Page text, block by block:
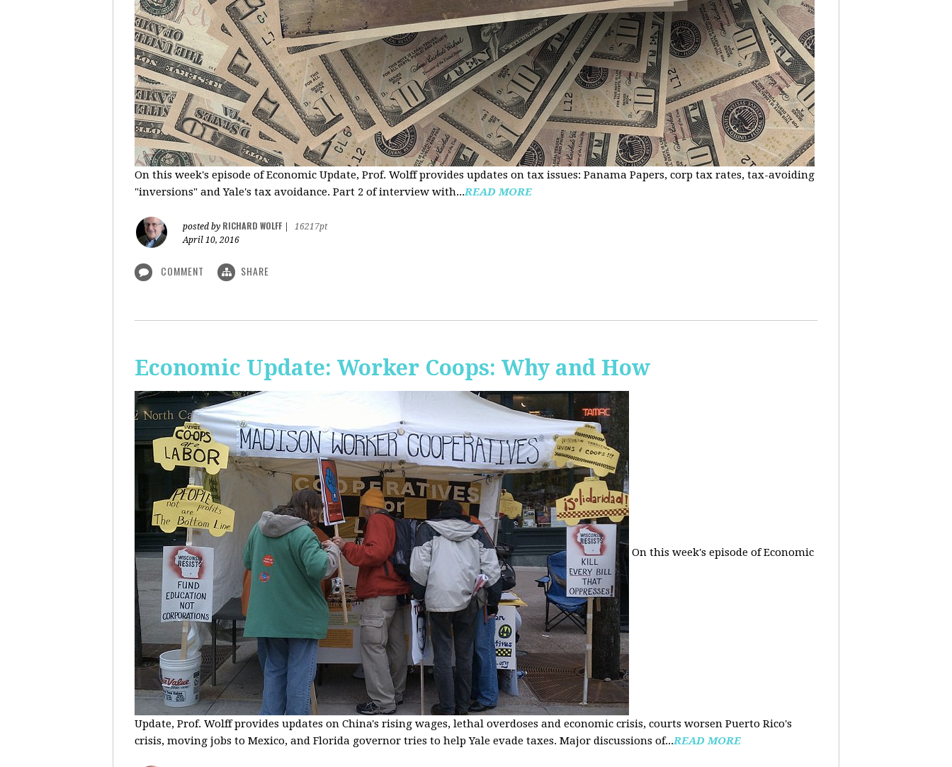
On this week's episode of Economic Update, Prof. Wolff provides updates on tax issues: Panama Papers, corp tax rates, tax-avoiding
"inversions" and Yale's tax avoidance. Part 2 of interview with...READ MORE
posted by RICHARD WOLFF
16217pt
April 10, 2016
COMMENT SHARE
Economic Update: Worker Coops: Why and How
On this week's episode of Economic
Update, Prof. Wolff provides updates on China's rising wages, lethal overdoses and economic crisis, courts worsen Puerto Rico's
crisis, moving jobs to Mexico, and Florida governor tries to help Yale evade taxes. Major discussions of...READ MORE